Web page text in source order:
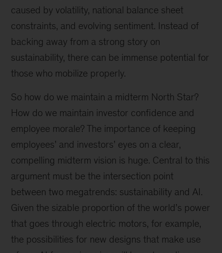
caused by volatility, national balance sheet
constraints, and evolving sentiment. Instead of
backing away from a strong story on
sustainability, there can be immense potential for
those who mobilize properly.
So how do we maintain a midterm North Star?
How do we maintain investor confidence and
employee morale? The importance of keeping
employees’ and investors’ eyes on a clear,
compelling midterm vision is huge. Central to this
argument must be the intersection point
between two megatrends: sustainability and AI.
Given the sizable proportion of the world’s power
that goes through electric motors, for example,
the possibilities for new designs that make use